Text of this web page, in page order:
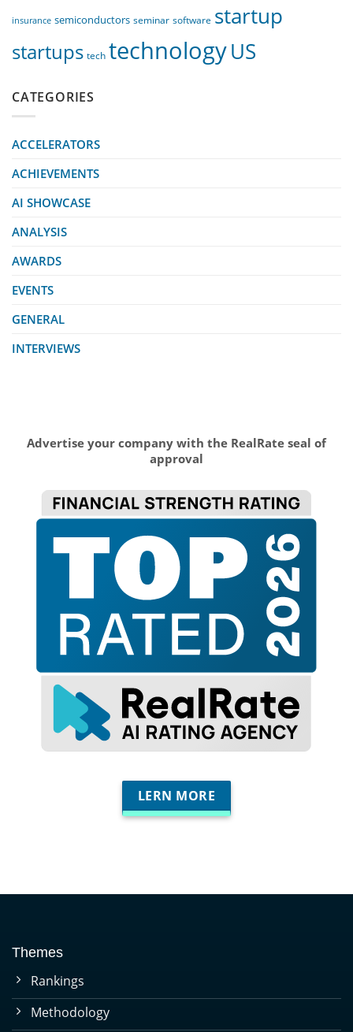
insurance semiconductors seminar software startup
startups tech technologyUS
CATEGORIES
ACCELERATORS
ACHIEVEMENTS
AI SHOWCASE
ANALYSIS
AWARDS
EVENTS
GENERAL
INTERVIEWS
Advertise your company with the RealRate seal of
approval
LERN MORE
Themes
Rankings
Methodology